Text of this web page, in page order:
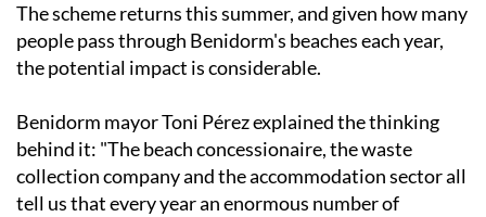
The scheme returns this summer, and given how many
people pass through Benidorm's beaches each year,
the potential impact is considerable.
Benidorm mayor Toni Pérez explained the thinking
behind it: "The beach concessionaire, the waste
collection company and the accommodation sector all
tell us that every year an enormous number of